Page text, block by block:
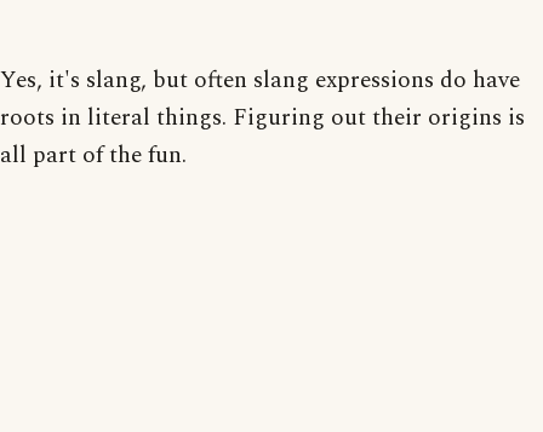
Yes, it's slang, but often slang expressions do have
roots in literal things. Figuring out their origins is
all part of the fun.